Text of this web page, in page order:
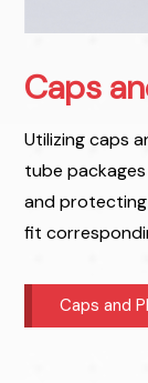
Caps
Utilizing caps
tube
and
fit
Caps and